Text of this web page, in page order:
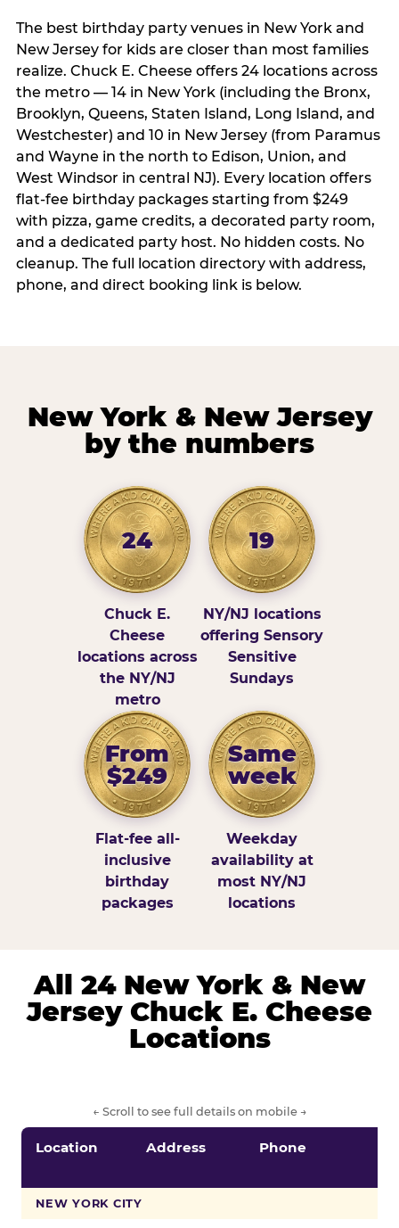
The best birthday party venues in New York and
New Jersey for kids are closer than most families
realize. Chuck E. Cheese offers 24 locations across
the metro — 14 in New York (including the Bronx,
Brooklyn, Queens, Staten Island, Long Island, and
Westchester) and 10 in New Jersey (from Paramus
and Wayne in the north to Edison, Union, and
West Windsor in central NJ). Every location offers
flat-fee birthday packages starting from $249
with pizza, game credits, a decorated party room,
and a dedicated party host. No hidden costs. No
cleanup. The full location directory with address,
phone, and direct booking link is below.
New York & New Jersey
by the numbers
24
Chuck E.
Cheese
locations across
the NY/NJ
metro
19
NY/NJ locations
offering Sensory
Sensitive
Sundays
From
$249
Flat-fee all-
inclusive
birthday
packages
Same
week
Weekday
availability at
most NY/NJ
locations
All 24 New York & New
Jersey Chuck E. Cheese
Locations
← Scroll to see full details on mobile →
Location Address Phone
NEW YORK CITY